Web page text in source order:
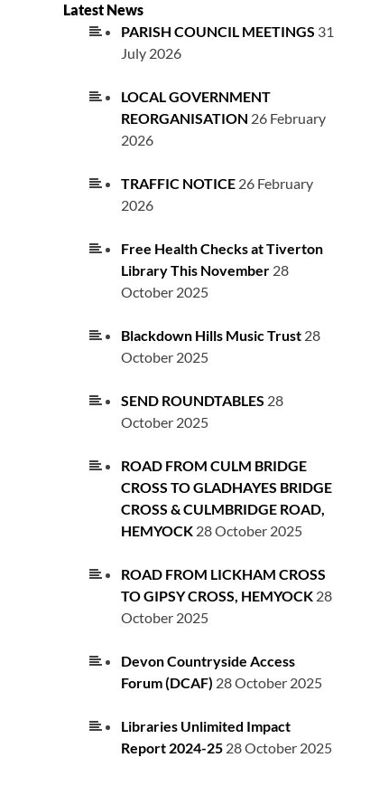
Latest News
PARISH COUNCIL MEETINGS 31
July 2026
LOCAL GOVERNMENT
REORGANISATION 26 February
2026
TRAFFIC NOTICE 26 February
2026
Free Health Checks at Tiverton
Library This November 28
October 2025
Blackdown Hills Music Trust 28
October 2025
SEND ROUNDTABLES 28
October 2025
ROAD FROM CULM BRIDGE
CROSS TO GLADHAYES BRIDGE
CROSS & CULMBRIDGE ROAD,
HEMYOCK 28 October 2025
ROAD FROM LICKHAM CROSS
TO GIPSY CROSS, HEMYOCK 28
October 2025
Devon Countryside Access
Forum (DCAF) 28 October 2025
Libraries Unlimited Impact
Report 2024-25 28 October 2025